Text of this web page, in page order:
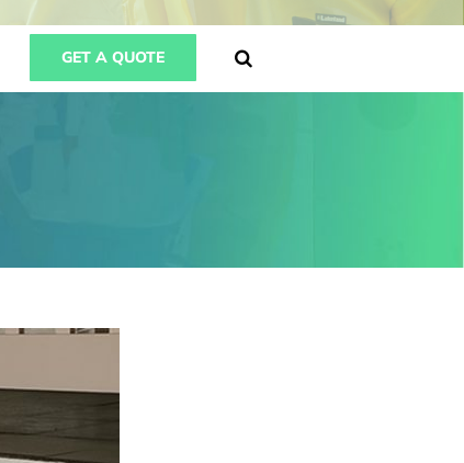
GET A QUOTE